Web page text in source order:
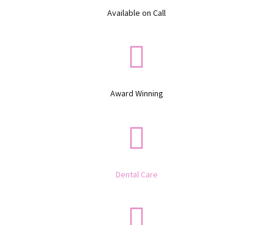
Available on Call
Award Winning
Dental Care